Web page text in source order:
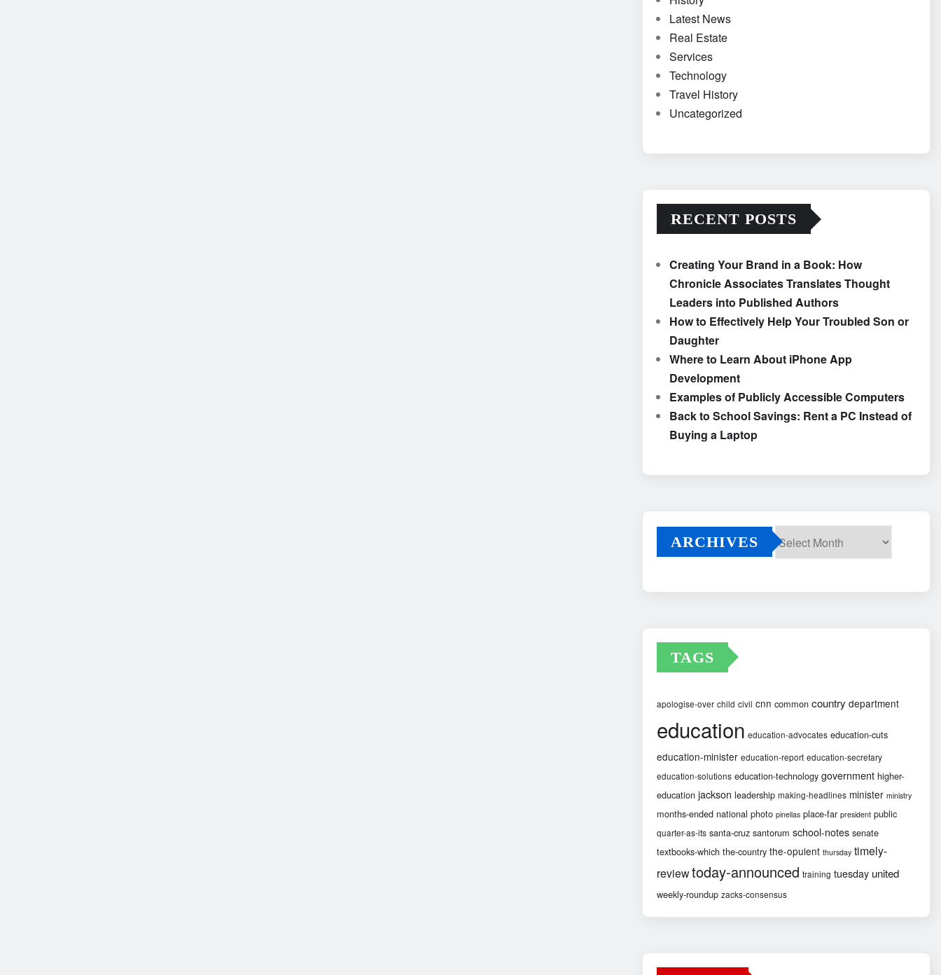
Latest News
Real Estate
Services
Technology
Travel History
Uncategorized
RECENT POSTS
Creating Your Brand in a Book: How
Chronicle Associates Translates Thought
Leaders into Published Authors
How to Effectively Help Your Troubled Son or
Daughter
Where to Learn About iPhone App
Development
Examples of Publicly Accessible Computers
Back to School Savings: Rent a PC Instead of
Buying a Laptop
ARCHIVES
TAGS
apologise-over child civil cnn common country department
education education-advocates education-cuts
education-minister education-report education-secretary
education-solutions education-technology government higher-
education jackson leadership making-headlines minister ministry
months-ended national photo pinellas place-far president public
quarter-as-its santa-cruz santorum school-notes senate
textbooks-which the-country the-opulent thursday timely-
reviewtoday-announced training tuesday united
weekly-roundup zacks-consensus